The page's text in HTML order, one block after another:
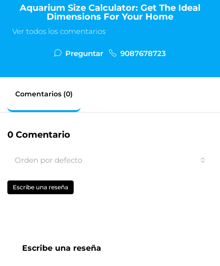
Aquarium Size Calculator: Get The Ideal
Dimensions For Your Home
Ver todos los comentarios
Preguntar 9087678723
Comentarios (0)
0 Comentario
Orden por defecto
Escribe una reseña
Escribe una reseña